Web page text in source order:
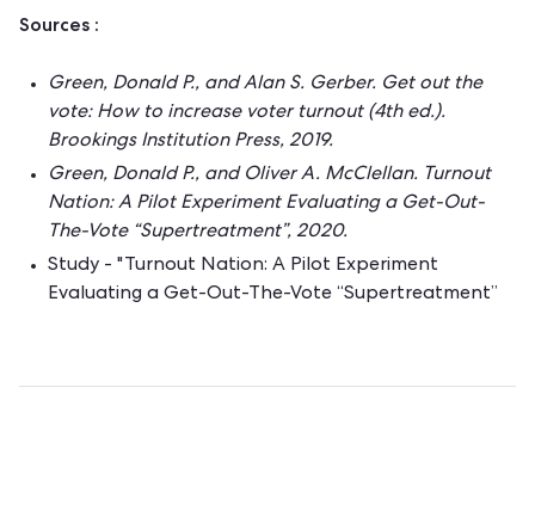
Sources :
Green, Donald P., and Alan S. Gerber. Get out the
vote: How to increase voter turnout (4th ed.).
Brookings Institution Press, 2019.
Green, Donald P., and Oliver A. McClellan. Turnout
Nation: A Pilot Experiment Evaluating a Get-Out-
The-Vote “Supertreatment”, 2020.
Study - "Turnout Nation: A Pilot Experiment
Evaluating a Get-Out-The-Vote “Supertreatment”